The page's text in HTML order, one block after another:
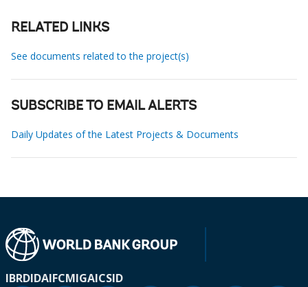
RELATED LINKS
See documents related to the project(s)
SUBSCRIBE TO EMAIL ALERTS
Daily Updates of the Latest Projects & Documents
IBRDIDAIFCMIGAICSID